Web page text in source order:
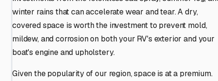
winter rains that can accelerate wear and tear. A dry,
covered space is worth the investment to prevent mold,
mildew, and corrosion on both your RV's exterior and your
boat's engine and upholstery.
Given the popularity of our region, space is at a premium.